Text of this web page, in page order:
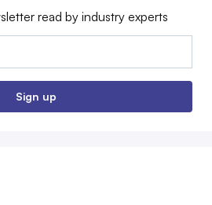
read by industry experts
Sign up